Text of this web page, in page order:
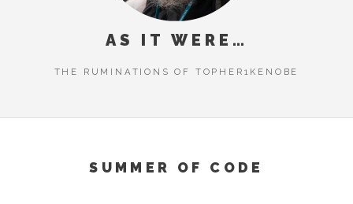
AS IT WERE…
THE RUMINATIONS OF TOPHER1KENOBE
SUMMER OF CODE